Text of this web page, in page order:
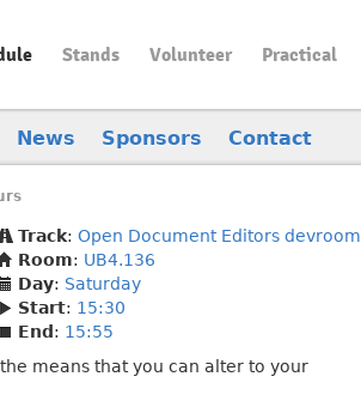
Stands Volunteer Practical
News Sponsors Contact
Track: Open Document Editors devroom
Room: UB4.136
Day: Saturday
Start: 15:30
End : 15:55
means that you can alter to your